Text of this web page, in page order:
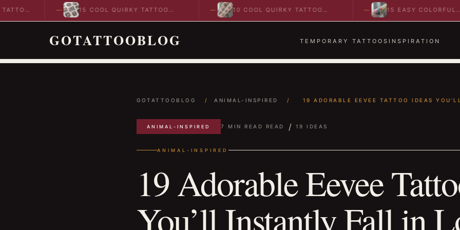
15 COOL QUIRKY TATTOO
DESIGNS TO INSPIRE YOUR…
10 COOL QUIRKY TATTOO
IDEAS TO SPARK BOLD…
15 EASY COLORFUL
ABSTRACT WRIST TATTOOS
GOTATTOOBLOG TEMPORARY TATTOOS INSPIRATION
GOTATTOOBLOG / ANIMAL-INSPIRED / 19 ADORABLE EEVEE TATTOO IDEAS
ANIMAL-INSPIRED 7 MIN READ READ / 19 IDEAS
ANIMAL-INSPIRED
19 Adorable Eevee
You’ll Instantly Fall in